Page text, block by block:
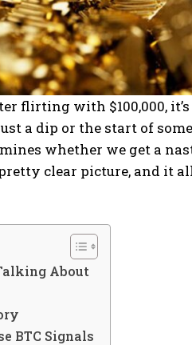
flirting with $100,000,
a dip or the start of
whether we get a
clear picture, and it
About
BTC Signals